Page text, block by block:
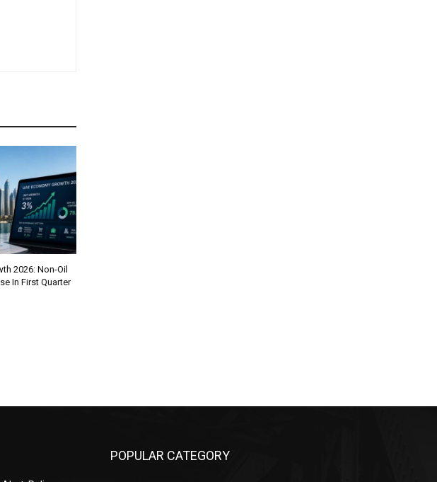
2026: Non-Oil
In First Quarter
POPULAR CATEGORY